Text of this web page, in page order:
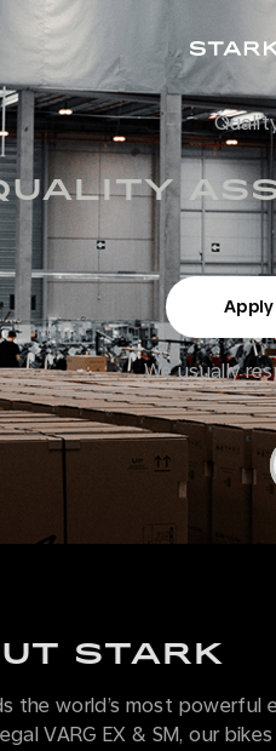
We usually
STARK
the world’s most powerful
VARG EX & SM, our